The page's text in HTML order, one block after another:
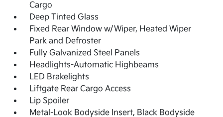
Cargo
Deep Tinted Glass
Fixed Rear Window w/Wiper, Heated Wiper
Park and Defroster
Fully Galvanized Steel Panels
Headlights-Automatic Highbeams
LED Brakelights
Liftgate Rear Cargo Access
Lip Spoiler
Metal-Look Bodyside Insert, Black Bodyside